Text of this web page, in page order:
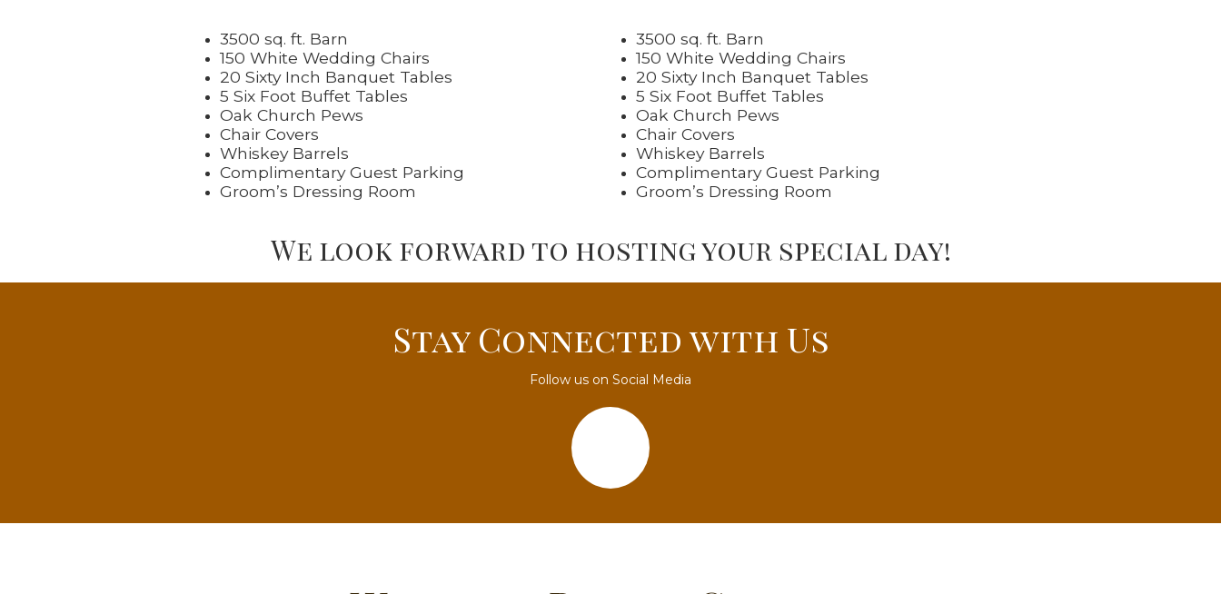
3500 sq. ft. Barn
150 White Wedding Chairs
20 Sixty Inch Banquet Tables
5 Six Foot Buffet Tables
Oak Church Pews
Chair Covers
Whiskey Barrels
Complimentary Guest Parking
Groom’s Dressing Room
3500 sq. ft. Barn
150 White Wedding Chairs
20 Sixty Inch Banquet Tables
5 Six Foot Buffet Tables
Oak Church Pews
Chair Covers
Whiskey Barrels
Complimentary Guest Parking
Groom’s Dressing Room
We look forward to hosting your special day!
Stay Connected with Us
Follow us on Social Media